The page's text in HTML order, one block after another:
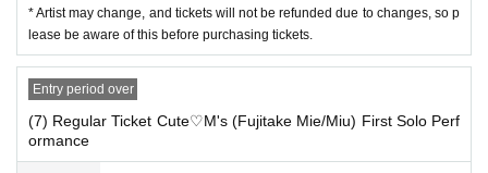
* Artist may change, and tickets will not be refunded due to changes, so p
lease be aware of this before purchasing tickets.
Entry period over
(7) Regular Ticket Cute♡M's (Fujitake Mie/Miu) First Solo Perf
ormance